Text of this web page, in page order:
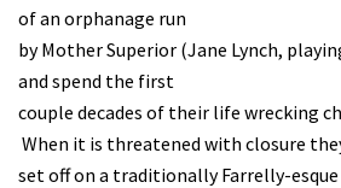
of an orphanage run
by Mother Superior (Jane Lynch,
and spend the first
couple decades of their life wrecking
When it is threatened with closure
set off on a traditionally Farrelly-